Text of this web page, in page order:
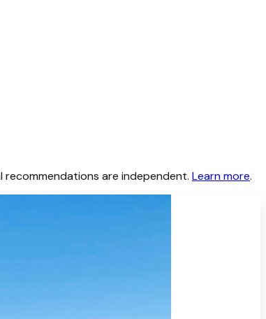
recommendations are independent. Learn more.